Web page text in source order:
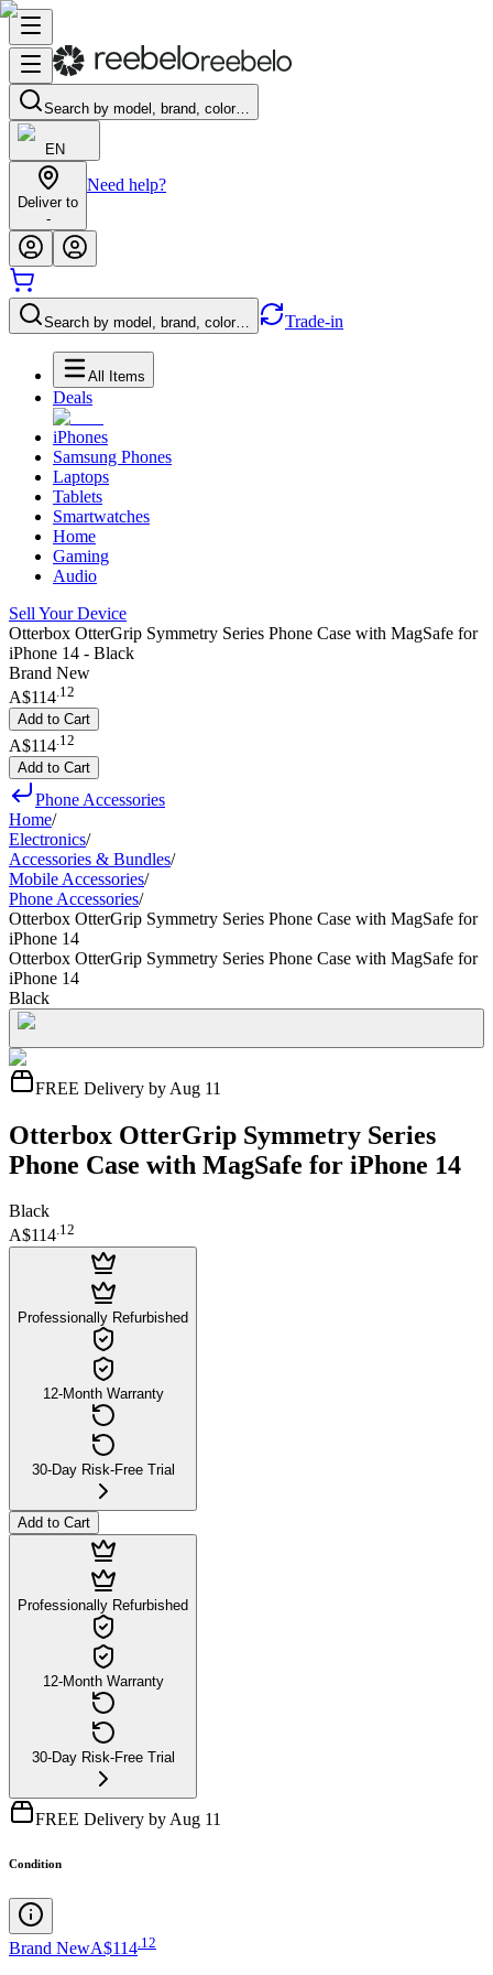
Search by model, brand, color…
EN
Deliver to
-
Need help?
Search by model, brand, color… Trade-in
All Items
Deals
iPhones
Samsung Phones
Laptops
Tablets
Smartwatches
Home
Gaming
Audio
Sell Your Device
Otterbox OtterGrip Symmetry Series Phone Case with MagSafe for
iPhone 14 - Black
Brand New
A$114.12
Add to Cart
A$114 12
Add to Cart
Phone Accessories
Home/
Electronics/
Accessories & Bundles/
Mobile Accessories/
Phone Accessories/
Otterbox OtterGrip Symmetry Series Phone Case with MagSafe for
iPhone 14
Otterbox OtterGrip Symmetry Series Phone Case with MagSafe for
iPhone 14
Black
FREE Delivery by Aug 11
Otterbox OtterGrip Symmetry Series
Phone Case with MagSafe for iPhone 14
Black
A$114.12
Professionally Refurbished
12-Month Warranty
30-Day Risk-Free Trial
Add to Cart
Professionally Refurbished
12-Month Warranty
30-Day Risk-Free Trial
FREE Delivery by Aug 11
Condition
Brand NewA$114 12